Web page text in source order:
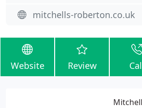
mitchells-roberton.co.uk
Website Review